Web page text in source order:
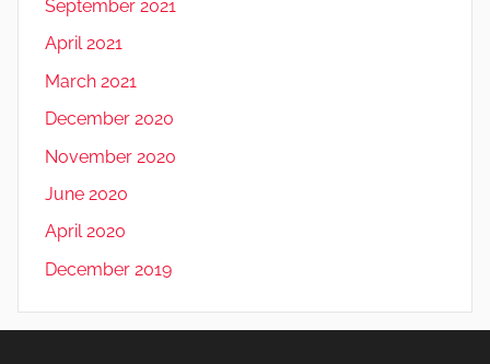
September 2021
April 2021
March 2021
December 2020
November 2020
June 2020
April 2020
December 2019